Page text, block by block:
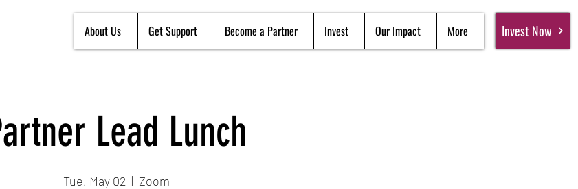
About Us Get Support Become a Partner Invest Our Impact More Invest Now
Lead Lunch
Tue, May 02
  |
Zoom